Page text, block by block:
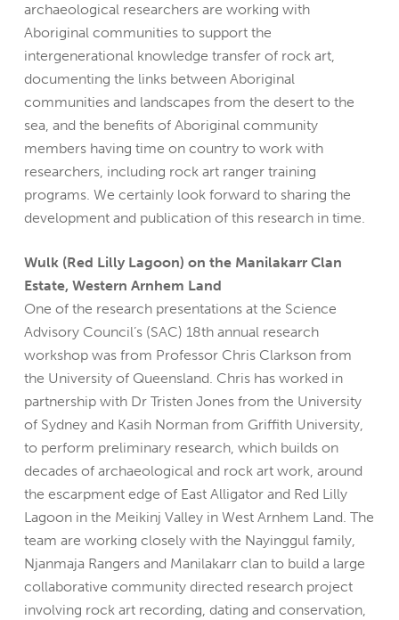
archaeological researchers are working with
Aboriginal communities to support the
intergenerational knowledge transfer of rock art,
documenting the links between Aboriginal
communities and landscapes from the desert to the
sea, and the benefits of Aboriginal community
members having time on country to work with
researchers, including rock art ranger training
programs. We certainly look forward to sharing the
development and publication of this research in time.
Wulk (Red Lilly Lagoon) on the Manilakarr Clan
Estate, Western Arnhem Land
One of the research presentations at the Science
Advisory Council’s (SAC) 18th annual research
workshop was from Professor Chris Clarkson from
the University of Queensland. Chris has worked in
partnership with Dr Tristen Jones from the University
of Sydney and Kasih Norman from Griffith University,
to perform preliminary research, which builds on
decades of archaeological and rock art work, around
the escarpment edge of East Alligator and Red Lilly
Lagoon in the Meikinj Valley in West Arnhem Land. The
team are working closely with the Nayinggul family,
Njanmaja Rangers and Manilakarr clan to build a large
collaborative community directed research project
involving rock art recording, dating and conservation,